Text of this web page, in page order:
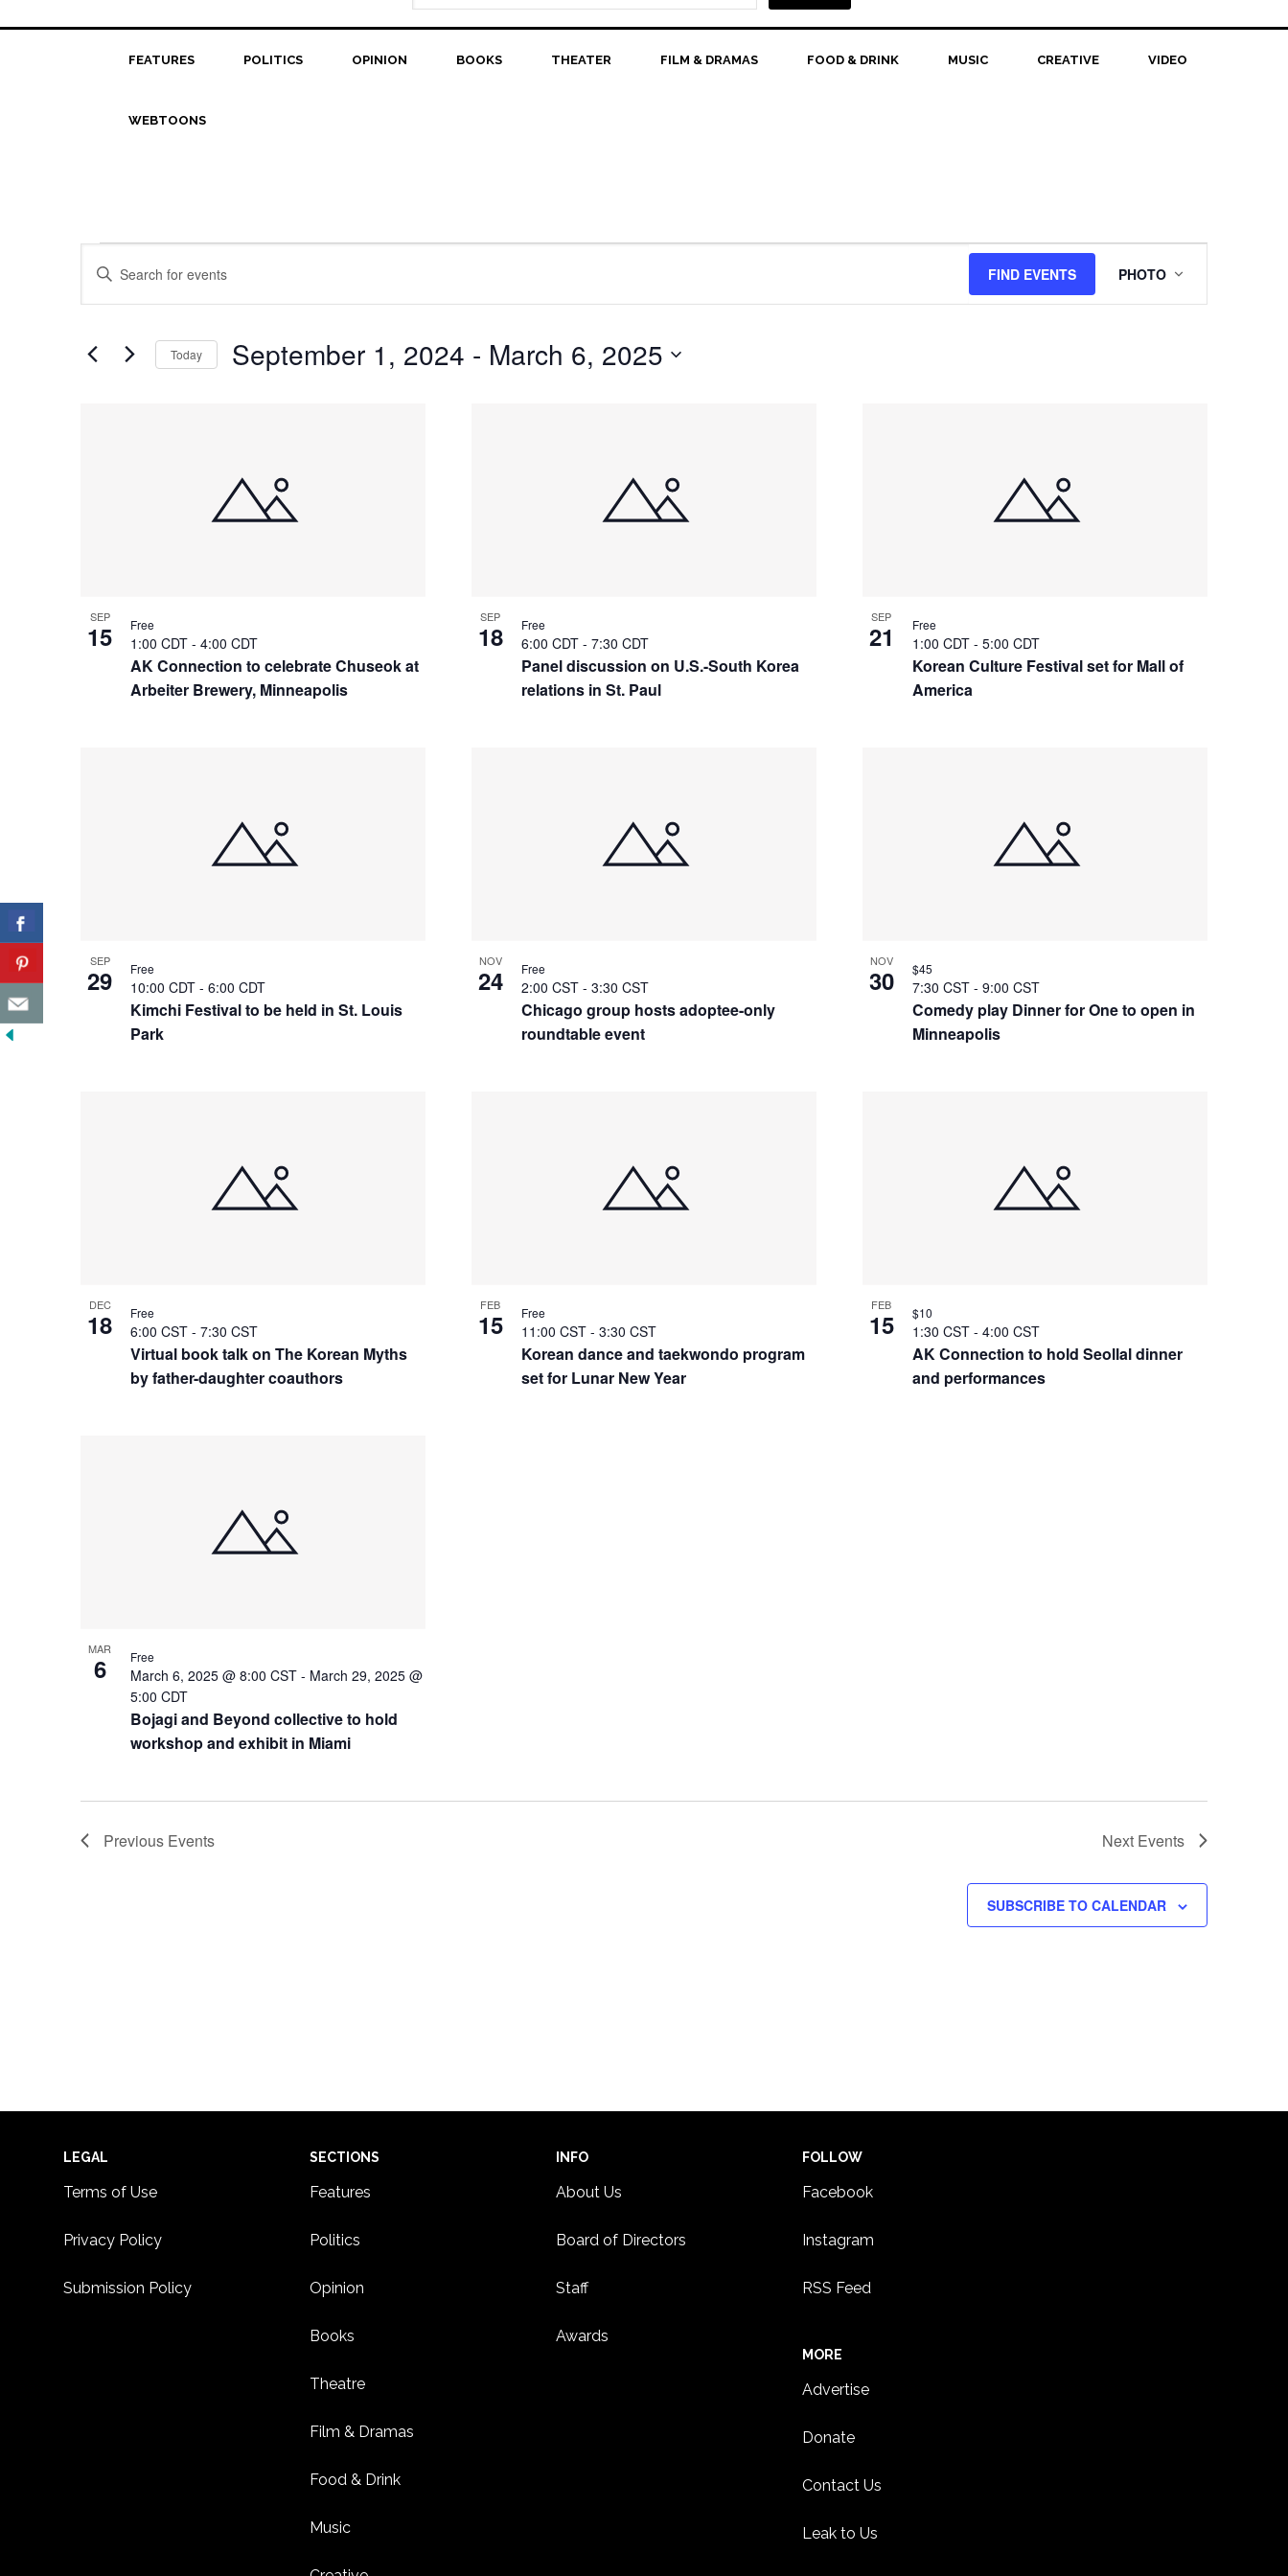
FEATURES POLITICS OPINION BOOKS THEATER FILM & DRAMAS FOOD & DRINK MUSIC CREATIVE VIDEO
WEBTOONS
Events
Events
Search
Views
Enter
for
Events
FIND EVENTS
Views
Navigation
PHOTO
Today September 1, 2024 - March 6, 2025
SEP
15
AK Connection to celebrate Chuseok at
Arbeiter Brewery, Minneapolis
1:00 CDT - 4:00 CDT
Free SEP
18
Panel discussion on U.S.-South Korea
relations in St. Paul
6:00 CDT - 7:30 CDT
Free SEP
21
Korean Culture Festival set for Mall of
America
1:00 CDT - 5:00 CDT
Free
SEP
29
Kimchi Festival to be held in St. Louis
Park
10:00 CDT - 6:00 CDT
Free NOV
24
Chicago group hosts adoptee-only
roundtable event
2:00 CST - 3:30 CST
Free NOV
30
Comedy play Dinner for One to open in
Minneapolis
7:30 CST - 9:00 CST
$45
DEC
18
Virtual book talk on The Korean Myths
by father-daughter coauthors
6:00 CST - 7:30 CST
Free FEB
15
Korean dance and taekwondo program
set for Lunar New Year
11:00 CST - 3:30 CST
Free FEB
15
AK Connection to hold Seollal dinner
and performances
1:30 CST - 4:00 CST
$10
MAR
6
Bojagi and Beyond collective to hold
workshop and exhibit in Miami
March 6, 2025 @ 8:00 CST - March 29, 2025 @
5:00 CDT
Free
Previous Events Next Events
SUBSCRIBE TO CALENDAR
Footer
LEGAL
Terms of Use
Privacy Policy
Submission Policy
SECTIONS
Features
Politics
Opinion
Books
Theatre
Film & Dramas
Food & Drink
Music
INFO
About Us
Board of Directors
Staff
Awards
FOLLOW
Facebook
Instagram
RSS Feed
MORE
Advertise
Donate
Contact Us
Leak to Us